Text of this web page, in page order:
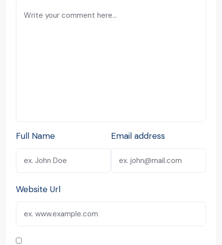
Full Name Email address
Website Url